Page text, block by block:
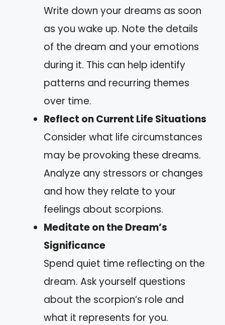
Write down your dreams as soon
as you wake up. Note the details
of the dream and your emotions
during it. This can help identify
patterns and recurring themes
over time.
Reflect on Current Life Situations
Consider what life circumstances
may be provoking these dreams.
Analyze any stressors or changes
and how they relate to your
feelings about scorpions.
Meditate on the Dream’s
Significance
Spend quiet time reflecting on the
dream. Ask yourself questions
about the scorpion’s role and
what it represents for you.